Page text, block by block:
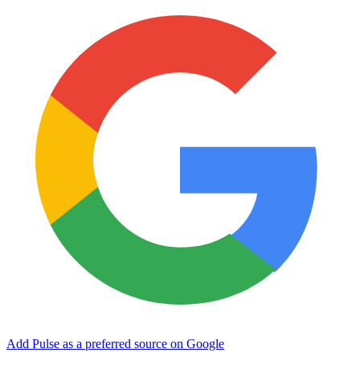
Add Pulse as a preferred source on Google